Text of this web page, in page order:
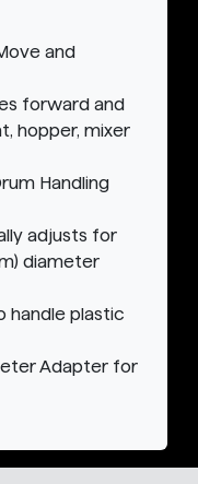
and
forward and
hopper, mixer
Handling
adjusts for
diameter
handle plastic
Adapter for